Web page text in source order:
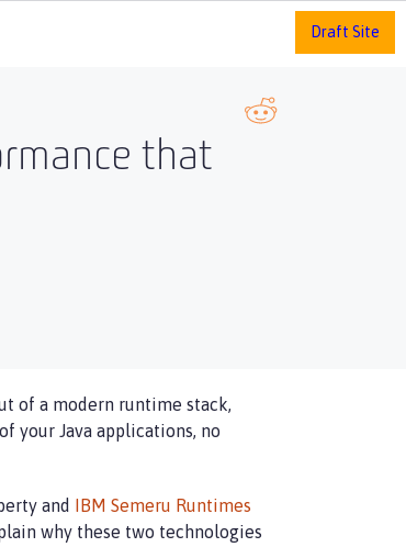
Draft Site
that
of a modern runtime stack,
your Java applications, no
and IBM Semeru Runtimes
why these two technologies